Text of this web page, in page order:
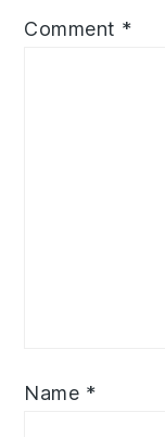
Comment *
Name *